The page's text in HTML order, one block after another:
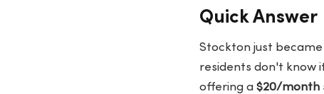
Quick Answer
Stockton just
residents don't know
offering a $20/month